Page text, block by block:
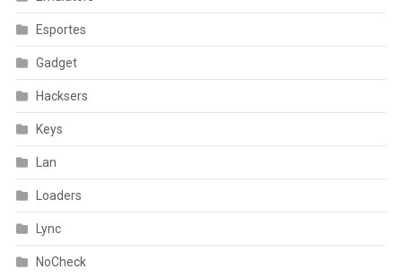
Esportes
Gadget
Hacksers
Keys
Lan
Loaders
Lync
NoCheck